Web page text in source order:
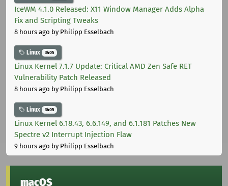
IceWM 4.1.0 Released: X11 Window Manager Adds Alpha
Fix and Scripting Tweaks
8 hours ago by Philipp Esselbach
Linux 3405
Linux Kernel 7.1.7 Update: Critical AMD Zen Safe RET
Vulnerability Patch Released
8 hours ago by Philipp Esselbach
Linux 3405
Linux Kernel 6.18.43, 6.6.149, and 6.1.181 Patches New
Spectre v2 Interrupt Injection Flaw
9 hours ago by Philipp Esselbach
macOS